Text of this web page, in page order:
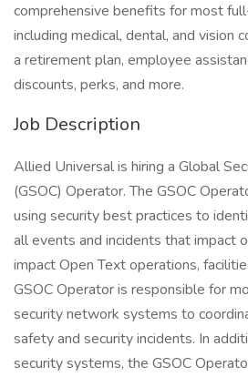
comprehensive benefits for most
including medical, dental, and vision
a retirement plan, employee
discounts, perks, and more.
Job Description
Allied Universal is hiring a Global
(GSOC) Operator. The GSOC
using security best practices to
all events and incidents that impact
impact Open Text operations,
GSOC Operator is responsible for
security network systems to
safety and security incidents. In
security systems, the GSOC